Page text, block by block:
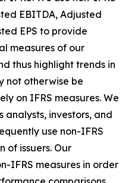
EBITDA, Adjusted
EPS to provide
measures of our
thus highlight trends in
not otherwise be
on IFRS measures. We
analysts, investors, and
use non-IFRS
of issuers. Our
IFRS measures in order